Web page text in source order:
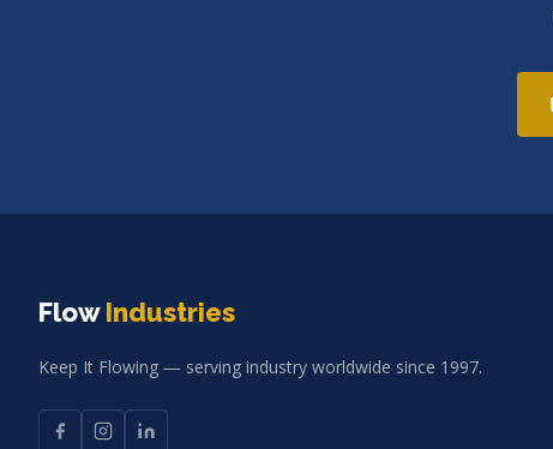
FlowIndustries
Keep It Flowing — serving industry worldwide since 1997.